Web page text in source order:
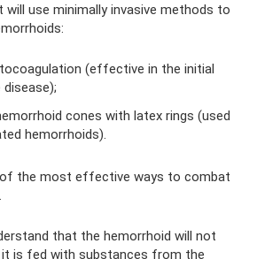
use minimally invasive methods to
(effective in the initial
cones with latex rings (used
hemorrhoids).
the most effective ways to combat
that the hemorrhoid will not
it is fed with substances from the